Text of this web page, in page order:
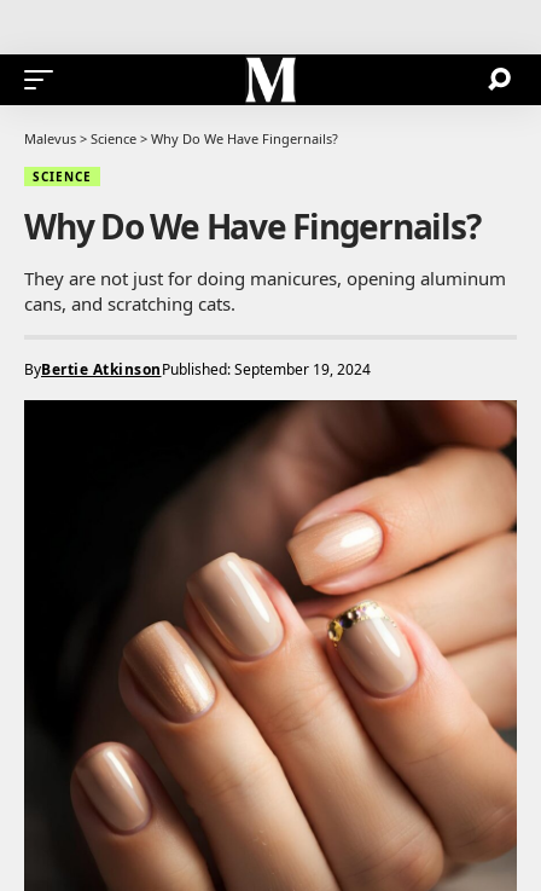
Malevus > Science > Why Do We Have Fingernails?
SCIENCE
Why Do We Have Fingernails?
They are not just for doing manicures, opening aluminum
cans, and scratching cats.
ByBertie AtkinsonPublished: September 19, 2024